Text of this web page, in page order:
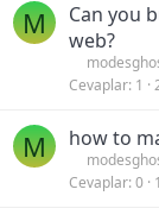
M
Can you
web?
Cevaplar 1
M how to
Cevaplar 0